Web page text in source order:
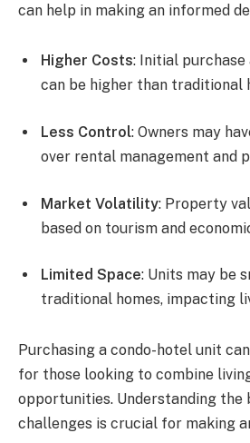
can help in making an informed
Higher Costs: Initial purchase
can be higher than traditional
Less Control: Owners may
over rental management and
Market Volatility: Property
based on tourism and
Limited Space: Units may be
traditional homes, impacting
Purchasing a condo-hotel unit
for those looking to combine
opportunities. Understanding the
challenges is crucial for making